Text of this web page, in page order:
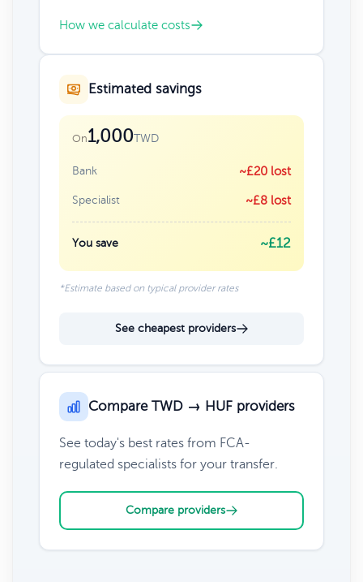
How we calculate costs
Estimated savings
On1,000TWD
Bank ~£20 lost
Specialist ~£8 lost
You save ~£12
*Estimate based on typical provider rates
See cheapest providers
Compare TWD → HUF providers
See today's best rates from FCA-
regulated specialists for your transfer.
Compare providers